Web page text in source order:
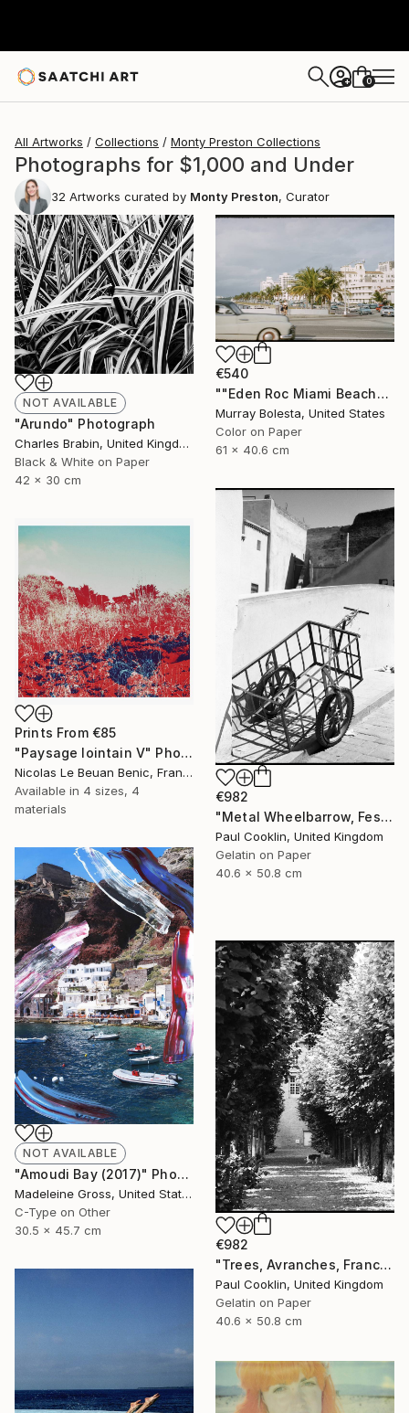
+ 0
All Artworks Collections Monty Preston Collections
Photographs for $1,000 and Under
32 Artworks curated by Monty Preston, Curator
NOT AVAILABLE
"Arundo" Photograph
Charles Brabin, United Kingdom
Black & White on Paper
42 x 30 cm
€540
""Eden Roc Miami Beach" Vintage Photograph 1958" Photograph
Murray Bolesta, United States
Color on Paper
61 x 40.6 cm
€982
"Metal Wheelbarrow, Fes, Morocco - Silver Gelatin" Photograph
Paul Cooklin, United Kingdom
Gelatin on Paper
40.6 x 50.8 cm
Prints From €85
"Paysage lointain V" Photograph
Nicolas Le Beuan Benic, France
Available in 4 sizes, 4
materials
NOT AVAILABLE
"Amoudi Bay (2017)" Photograph
Madeleine Gross, United States
C-Type on Other
30.5 x 45.7 cm
€982
"Trees, Avranches, France 2016 - Silver Gelatin" Photograph
Paul Cooklin, United Kingdom
Gelatin on Paper
40.6 x 50.8 cm